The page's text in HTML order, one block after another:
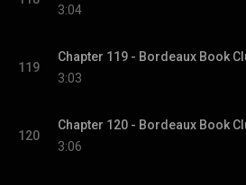
3:04
119
Chapter 119 - Bordeaux Book
3:03
120
Chapter 120 - Bordeaux Book
3:06